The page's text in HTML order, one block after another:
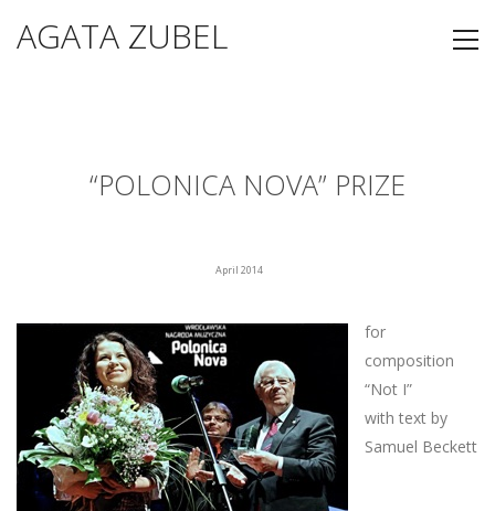
AGATA ZUBEL
“POLONICA NOVA” PRIZE
April 2014
for
composition
“Not I”
with text by
Samuel Beckett